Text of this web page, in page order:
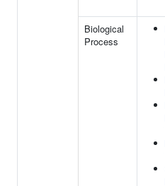
Biological
Process